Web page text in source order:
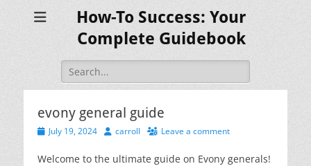
How-To Success: Your
Complete Guidebook
Search
for:
evony general guide
PostedJuly 19, 2024 Author
carroll Leave a comment
Welcome to the ultimate guide on Evony generals!